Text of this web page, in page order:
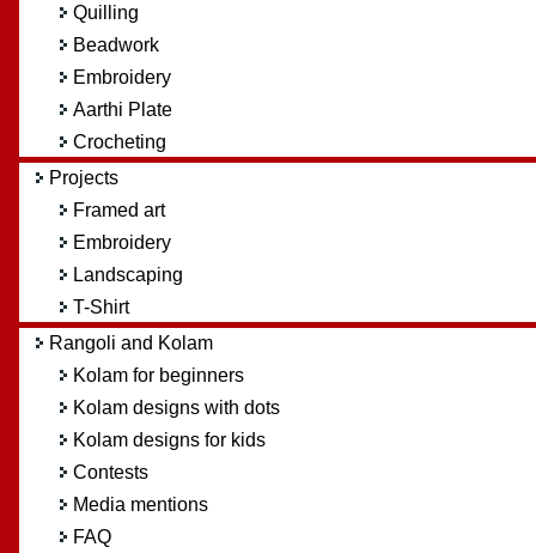
Quilling
Beadwork
Embroidery
Aarthi Plate
Crocheting
Projects
Framed art
Embroidery
Landscaping
T-Shirt
Rangoli and Kolam
Kolam for beginners
Kolam designs with dots
Kolam designs for kids
Contests
Media mentions
FAQ